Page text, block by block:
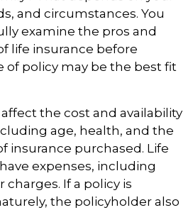
and circumstances. You
examine the pros and
life insurance before
of policy may be the best fit
the cost and availability
age, health, and the
insurance purchased. Life
expenses, including
If a policy is
the policyholder also